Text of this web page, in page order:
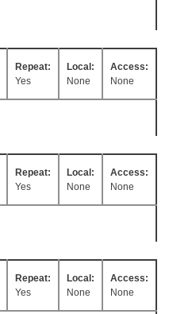
Repeat:
Yes
Local:
None
Access:
None
Repeat:
Yes
Local:
None
Access:
None
Repeat:
Yes
Local:
None
Access:
None